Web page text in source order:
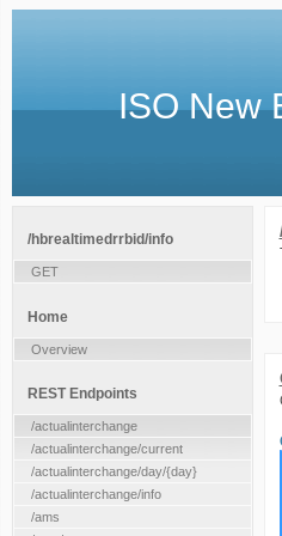
ISO New
/hbrealtimedrrbid/info
GET
Home
Overview
REST Endpoints
/actualinterchange
/actualinterchange/current
/actualinterchange/day/{day}
/actualinterchange/info
/ams